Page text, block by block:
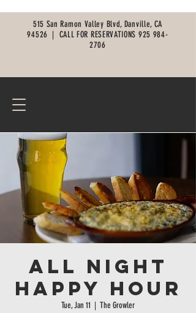
515 San Ramon Valley Blvd, Danville, CA
94526 | CALL FOR RESERVATIONS 925 984-
2706
All Night
Happy Hour
Tue, Jan 11
  |
The Growler